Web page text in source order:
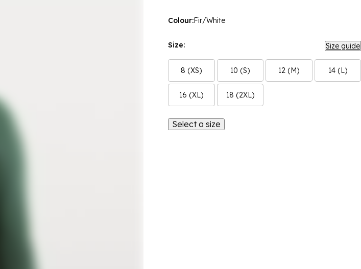
Colour:Fir/White
Size: Size guide
8 (XS) 10 (S) 12 (M) 14 (L)
16 (XL) 18 (2XL)
Select a size